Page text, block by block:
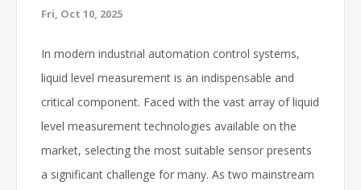
Fri, Oct 10, 2025
In modern industrial automation control systems,
liquid level measurement is an indispensable and
critical component. Faced with the vast array of liquid
level measurement technologies available on the
market, selecting the most suitable sensor presents
a significant challenge for many. As two mainstream